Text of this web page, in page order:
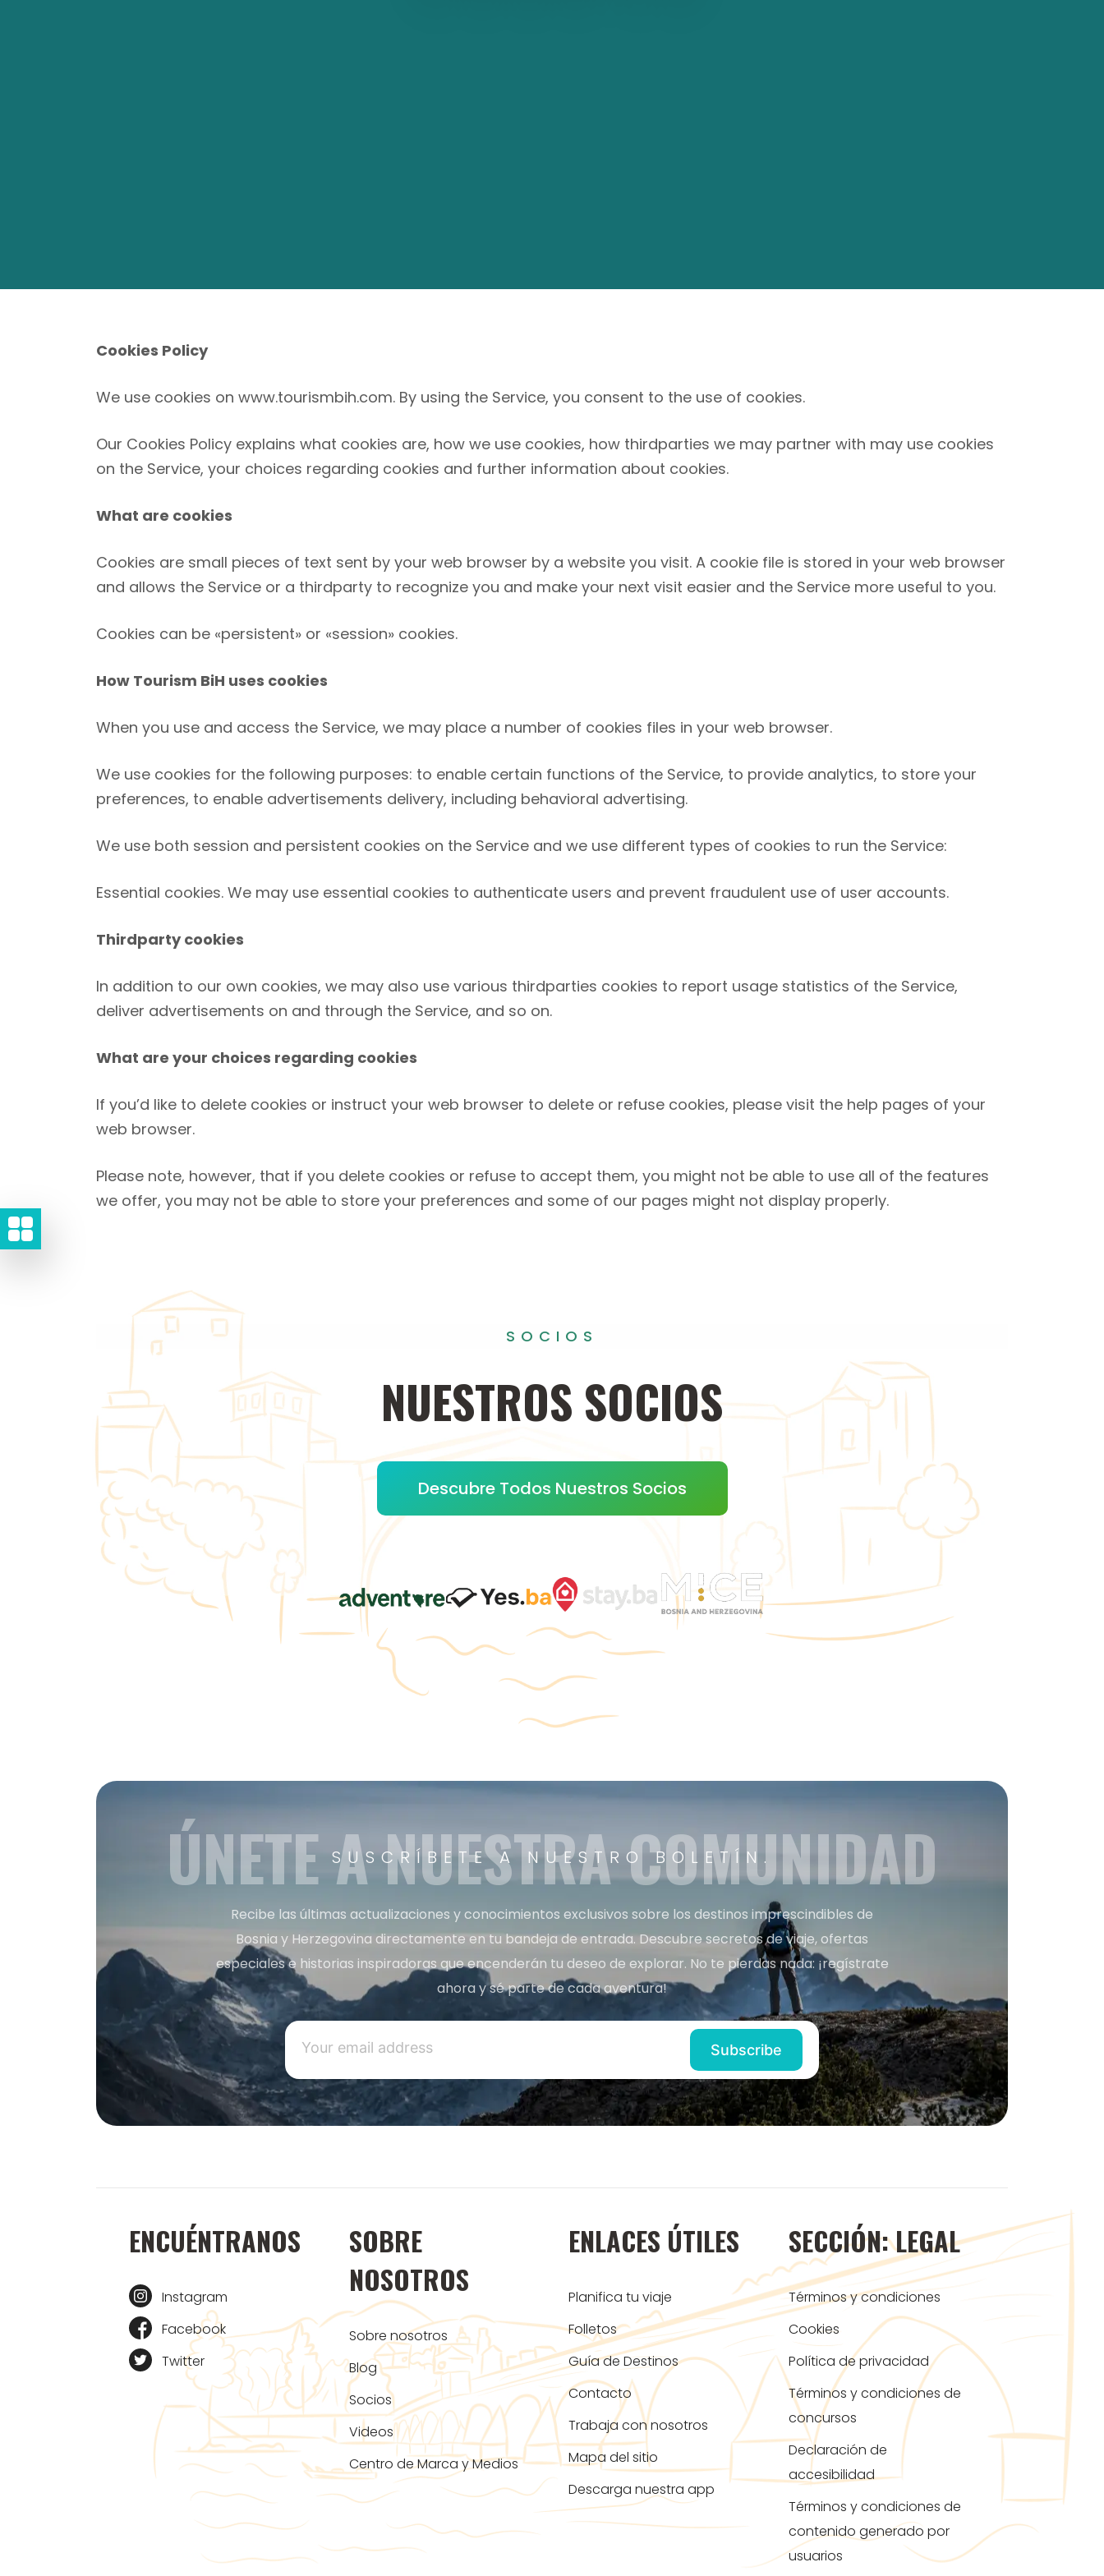
Cookies Policy
We use cookies on www.tourismbih.com. By using the Service, you consent to the use of cookies.
Our Cookies Policy explains what cookies are, how we use cookies, how third­parties we may partner with may use cookies
on the Service, your choices regarding cookies and further information about cookies.
What are cookies
Cookies are small pieces of text sent by your web browser by a website you visit. A cookie file is stored in your web browser
and allows the Service or a third­party to recognize you and make your next visit easier and the Service more useful to you.
Cookies can be «persistent» or «session» cookies.
How Tourism BiH uses cookies
When you use and access the Service, we may place a number of cookies files in your web browser.
We use cookies for the following purposes: to enable certain functions of the Service, to provide analytics, to store your
preferences, to enable advertisements delivery, including behavioral advertising.
We use both session and persistent cookies on the Service and we use different types of cookies to run the Service:
Essential cookies. We may use essential cookies to authenticate users and prevent fraudulent use of user accounts.
Third­party cookies
In addition to our own cookies, we may also use various third­parties cookies to report usage statistics of the Service,
deliver advertisements on and through the Service, and so on.
What are your choices regarding cookies
If you’d like to delete cookies or instruct your web browser to delete or refuse cookies, please visit the help pages of your
web browser.
Please note, however, that if you delete cookies or refuse to accept them, you might not be able to use all of the features
we offer, you may not be able to store your preferences and some of our pages might not display properly.
SOCIOS
NUESTROS SOCIOS
Descubre Todos Nuestros Socios
SUSCRÍBETE A NUESTRO BOLETÍN.
ÚNETE A NUESTRA COMUNIDAD
Recibe las últimas actualizaciones y conocimientos exclusivos sobre los destinos imprescindibles de
Bosnia y Herzegovina directamente en tu bandeja de entrada. Descubre secretos de viaje, ofertas
especiales e historias inspiradoras que encenderán tu deseo de explorar. No te pierdas nada: ¡regístrate
ahora y sé parte de cada aventura!
ENCUÉNTRANOS
Instagram
Facebook
Twitter
SOBRE
NOSOTROS
Sobre nosotros
Blog
Socios
Videos
Centro de Marca y Medios
ENLACES ÚTILES
Planifica tu viaje
Folletos
Guía de Destinos
Contacto
Trabaja con nosotros
Mapa del sitio
Descarga nuestra app
SECCIÓN: LEGAL
Términos y condiciones
Cookies
Política de privacidad
Términos y condiciones de
concursos
Declaración de
accesibilidad
Términos y condiciones de
contenido generado por
usuarios